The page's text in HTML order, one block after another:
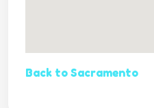
Back to Sacramento